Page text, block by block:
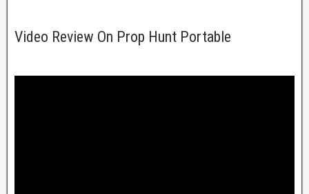
Video Review On Prop Hunt Portable